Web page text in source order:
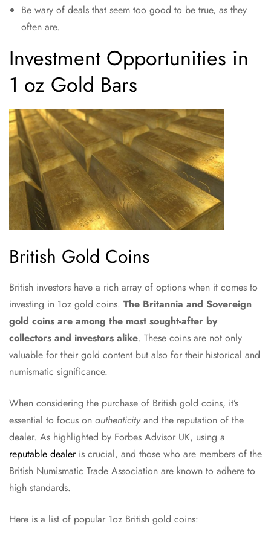
Be wary of deals that seem too good to be true, as they
often are.
Investment Opportunities in
1 oz Gold Bars
British Gold Coins
British investors have a rich array of options when it comes to
investing in 1oz gold coins. The Britannia and Sovereign
gold coins are among the most sought-after by
collectors and investors alike. These coins are not only
valuable for their gold content but also for their historical and
numismatic significance.
When considering the purchase of British gold coins, it’s
essential to focus on authenticityand the reputation of the
dealer. As highlighted by Forbes Advisor UK, using a
reputable dealeris crucial, and those who are members of the
British Numismatic Trade Association are known to adhere to
high standards.
Here is a list of popular 1oz British gold coins: